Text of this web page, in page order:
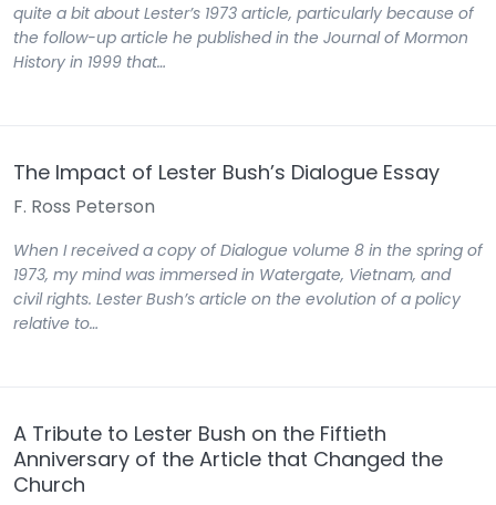
quite a bit about Lester’s 1973 article, particularly because of
the follow-up article he published in the Journal of Mormon
History in 1999 that…
The Impact of Lester Bush’s Dialogue Essay
F. Ross Peterson
When I received a copy of Dialogue volume 8 in the spring of
1973, my mind was immersed in Watergate, Vietnam, and
civil rights. Lester Bush’s article on the evolution of a policy
relative to…
A Tribute to Lester Bush on the Fiftieth
Anniversary of the Article that Changed the
Church